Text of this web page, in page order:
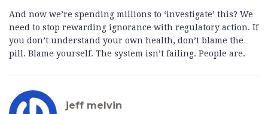
And now we’re spending millions to ‘investigate’ this? We
need to stop rewarding ignorance with regulatory action. If
you don’t understand your own health, don’t blame the
pill. Blame yourself. The system isn’t failing. People are.
jeff melvin